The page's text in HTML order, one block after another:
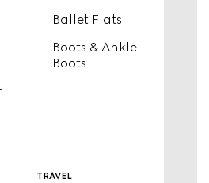
Ballet Flats
Boots & Ankle
Boots
travel